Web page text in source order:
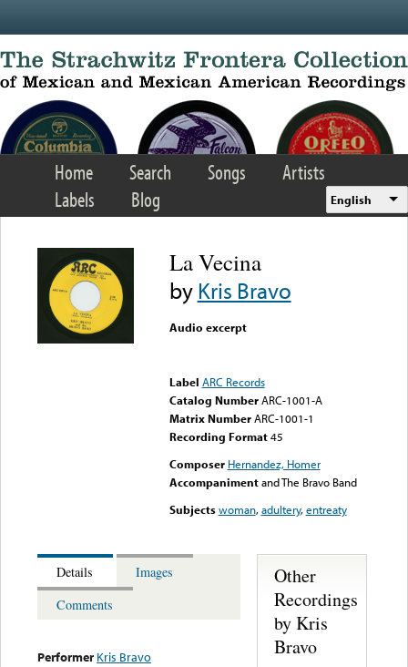
Home Search Songs
Artists
Labels
Blog English
La Vecina
byKris Bravo
Audio excerpt
Label ARC Records
Catalog Number ARC-1001-A
Matrix Number ARC-1001-1
Recording Format45
Composer Hernandez, Homer
Accompaniment and The Bravo Band
Subjects woman,adultery,entreaty
Details
Images
Comments
Performer Kris Bravo
Other
Recordings
by Kris
Bravo